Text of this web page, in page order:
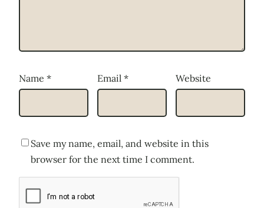
Name * Email * Website
Save my name, email, and website in this
browser for the next time I comment.